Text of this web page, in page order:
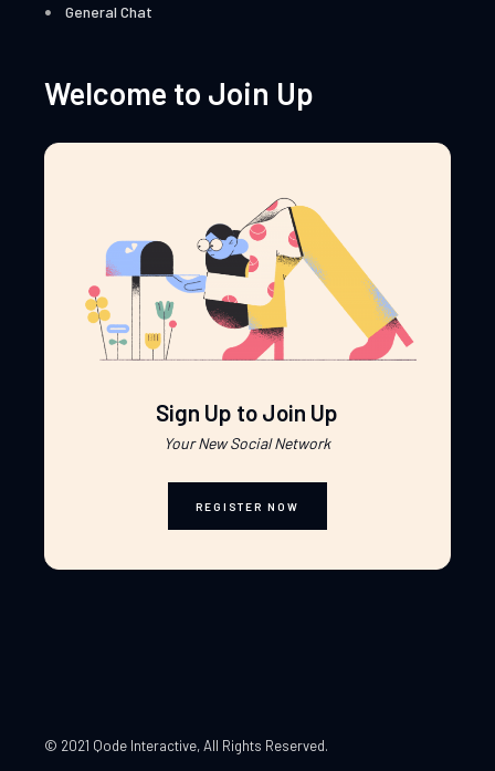
General Chat
Welcome to Join Up
Sign Up to Join Up
Your New Social Network
REGISTER NOW
© 2021 Qode Interactive, All Rights Reserved.